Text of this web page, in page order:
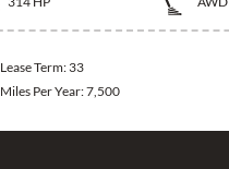
Lease Term: 33
Miles Per Year:7,500